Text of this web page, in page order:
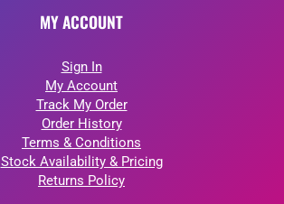
MY ACCOUNT
Sign In
My Account
Track My Order
Order History
Terms & Conditions
Stock Availability & Pricing
Returns Policy